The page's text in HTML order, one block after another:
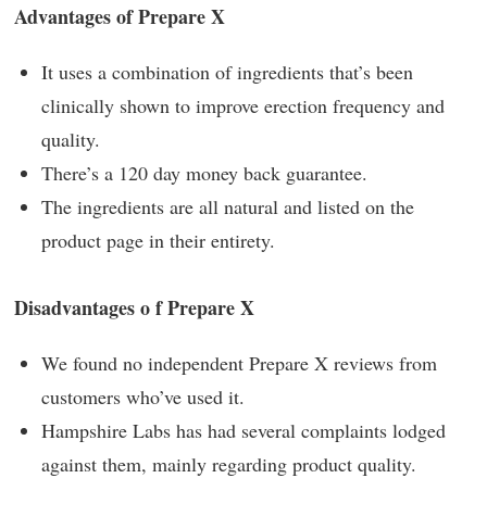
Advantages of Prepare X
It uses a combination of ingredients that’s been
clinically shown to improve erection frequency and
quality.
There’s a 120 day money back guarantee.
The ingredients are all natural and listed on the
product page in their entirety.
Disadvantages o f Prepare X
We found no independent Prepare X reviews from
customers who’ve used it.
Hampshire Labs has had several complaints lodged
against them, mainly regarding product quality.